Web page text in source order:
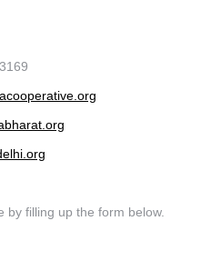
by filling up the form below.